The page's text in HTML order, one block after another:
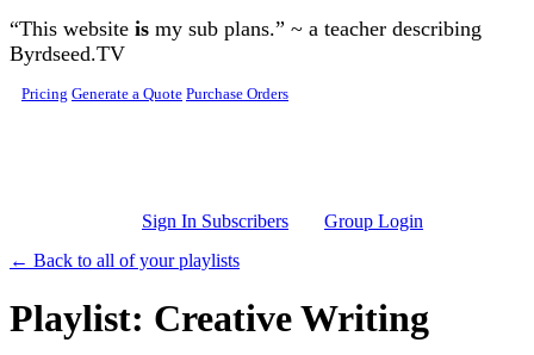
Skip to main content
“This website is my sub plans.” ~ a teacher describing
Byrdseed.TV
Pricing Generate a Quote Purchase Orders
Sign In Subscribers
Group Login
← Back to all of your playlists
Playlist: Creative Writing